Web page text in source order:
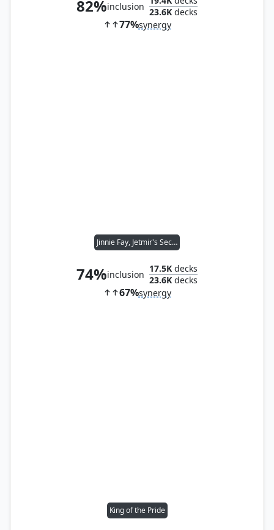
82%inclusion 23.6K decks
77%synergy
Jinnie Fay, Jetmir's Second
74%inclusion
17.5K decks
23.6K decks
67%synergy
King of the Pride